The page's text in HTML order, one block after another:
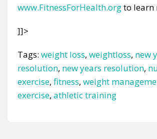
www.FitnessForHealth.orgto learn
]]>
Tags: weight loss, weightloss, new
resolution, new years resolution,
exercise, fitness, weight
exercise, athletic training